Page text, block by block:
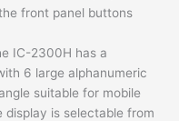
front panel buttons
IC-2300H has a
6 large alphanumeric
suitable for mobile
is selectable from